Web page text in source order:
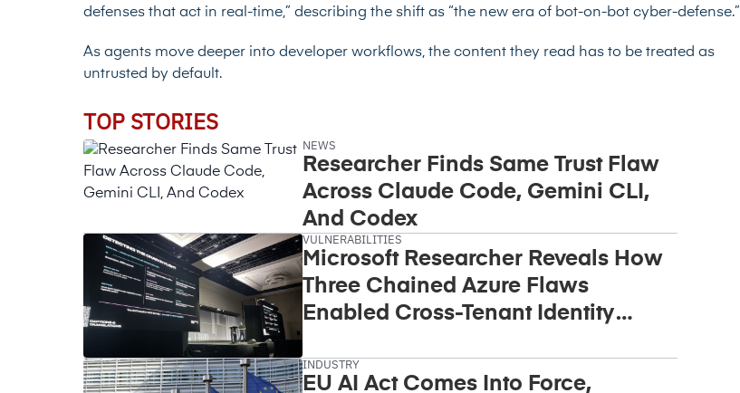
defenses that act in real-time,” describing the shift as “the new era of bot-on-bot cyber-defense.”
As agents move deeper into developer workflows, the content they read has to be treated as
untrusted by default.
TOP STORIES
NEWS
Researcher Finds Same Trust Flaw
Across Claude Code, Gemini CLI,
And Codex
VULNERABILITIES
Microsoft Researcher Reveals How
Three Chained Azure Flaws
Enabled Cross-Tenant Identity
INDUSTRY
EU AI Act Comes Into Force,